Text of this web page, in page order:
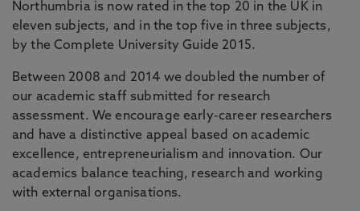
Northumbria is now rated in the top 20 in the UK in
eleven subjects, and in the top five in three subjects,
by the Complete University Guide 2015.
Between 2008 and 2014 we doubled the number of
our academic staff submitted for research
assessment. We encourage early-career researchers
and have a distinctive appeal based on academic
excellence, entrepreneurialism and innovation. Our
academics balance teaching, research and working
with external organisations.